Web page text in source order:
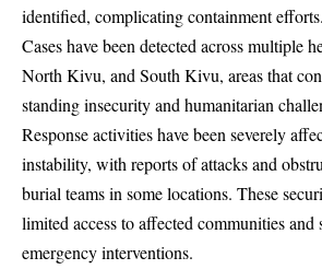
identified, complicating containment efforts.
Cases have been detected across multiple
North Kivu, and South Kivu, areas that
standing insecurity and humanitarian
Response activities have been severely
instability, with reports of attacks and
burial teams in some locations. These
limited access to affected communities and
emergency interventions.